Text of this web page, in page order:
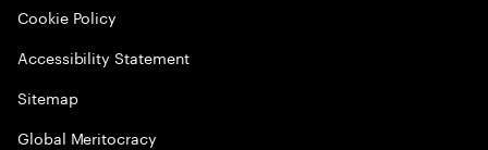
Cookie Policy
Accessibility Statement
Sitemap
Global Meritocracy